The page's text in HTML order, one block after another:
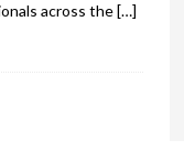
across the[…]